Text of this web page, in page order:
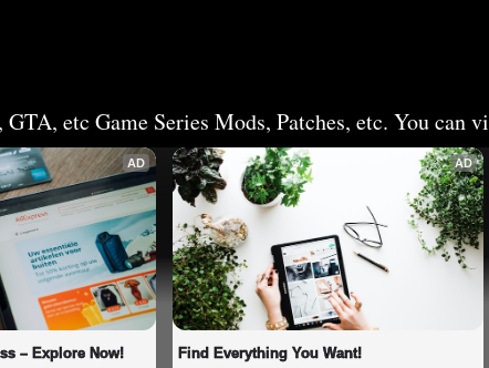
etc Game Series Mods, Patches, etc. You can
AD
– Explore Now!
AD
Find Everything You Want!